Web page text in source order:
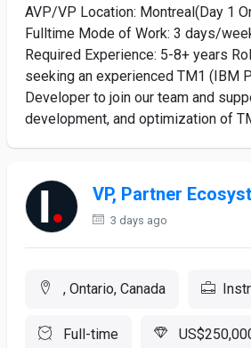
AVP/VP Location: Montreal(Day 1
Fulltime Mode of Work: 3 days/
Required Experience: 5-8+ years
seeking an experienced TM1 (IBM
Developer to join our team and
development, and optimization of
VP, Partner
3 days ago
, Ontario, Canada
Full-time